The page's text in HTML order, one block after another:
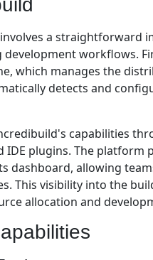
a straightforward
workflows.
which manages the
detects and
capabilities
plugins. The platform
dashboard, allowing
This visibility into the
allocation and